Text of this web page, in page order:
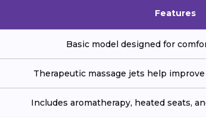
Features
Basic model designed for
Therapeutic massage jets help
Includes aromatherapy, heated seats,